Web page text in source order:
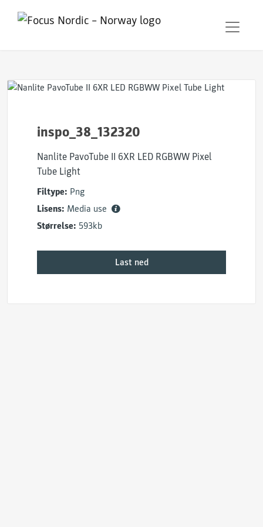
inspo_38_132320
Nanlite PavoTube II 6XR LED RGBWW Pixel
Tube Light
Filtype: Png
Lisens: Media use
Størrelse: 593kb
Last ned